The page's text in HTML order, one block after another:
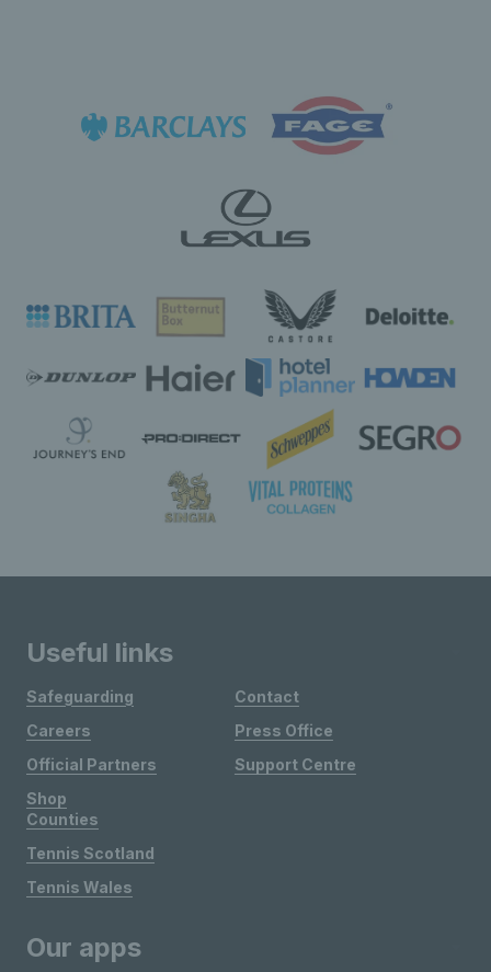
Useful links
Safeguarding
Careers
Official Partners
Shop
Contact
Press Office
Support Centre
Counties
Tennis Scotland
Tennis Wales
Our apps